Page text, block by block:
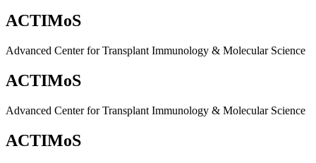
ACTIMoS
Advanced Center for Transplant Immunology & Molecular Science
ACTIMoS
Advanced Center for Transplant Immunology & Molecular Science
ACTIMoS